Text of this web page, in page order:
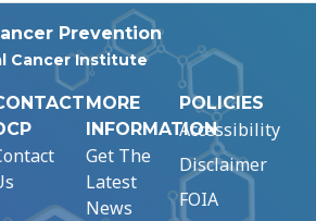
Prevention
Cancer Institute
MORE
INFORMATION
Get The
Latest
News
POLICIES
Accessibility
Disclaimer
FOIA